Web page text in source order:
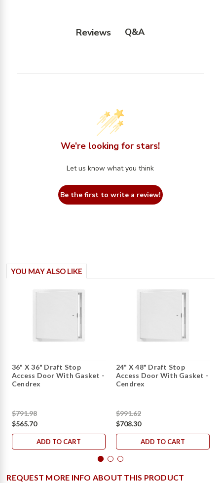
Reviews Q&A
We’re looking for stars!
Let us know what you think
Be the first to write a review!
YOU MAY ALSO LIKE
36" X 36" Draft Stop
Access Door With Gasket -
Cendrex
$791.98
$565.70
ADD TO CART
24" X 48" Draft Stop
Access Door With Gasket -
Cendrex
$991.62
$708.30
ADD TO CART
REQUEST MORE INFO ABOUT THIS PRODUCT